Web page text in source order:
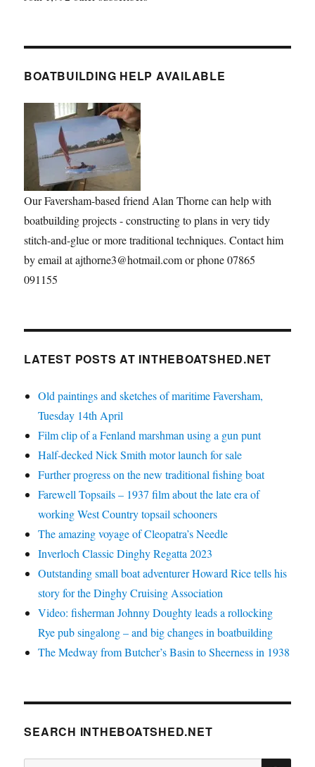
BOATBUILDING HELP AVAILABLE
Our Faversham-based friend Alan Thorne can help with
boatbuilding projects - constructing to plans in very tidy
stitch-and-glue or more traditional techniques. Contact him
by email at ajthorne3@hotmail.com or phone 07865
091155
LATEST POSTS AT INTHEBOATSHED.NET
Old paintings and sketches of maritime Faversham,
Tuesday 14th April
Film clip of a Fenland marshman using a gun punt
Half-decked Nick Smith motor launch for sale
Further progress on the new traditional fishing boat
Farewell Topsails – 1937 film about the late era of
working West Country topsail schooners
The amazing voyage of Cleopatra’s Needle
Inverloch Classic Dinghy Regatta 2023
Outstanding small boat adventurer Howard Rice tells his
story for the Dinghy Cruising Association
Video: fisherman Johnny Doughty leads a rollocking
Rye pub singalong – and big changes in boatbuilding
The Medway from Butcher’s Basin to Sheerness in 1938
SEARCH INTHEBOATSHED.NET